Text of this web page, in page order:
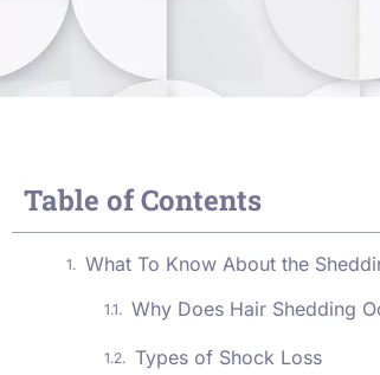
Table of Contents
What To Know About the
Why Does Hair Shedding
Types of Shock Loss